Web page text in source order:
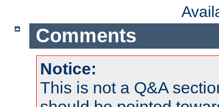
Comments
Notice:
This is not a Q&A